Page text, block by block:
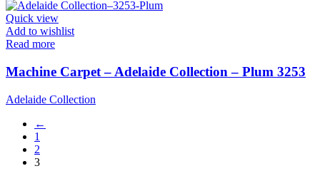
Quick view
Add to wishlist
Read more
Machine Carpet – Adelaide Collection – Plum 3253
Adelaide Collection
←
1
2
3